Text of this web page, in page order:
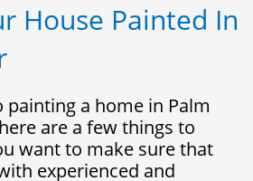
House Painted In
a home in Palm
are a few things to
want to make sure that
experienced and